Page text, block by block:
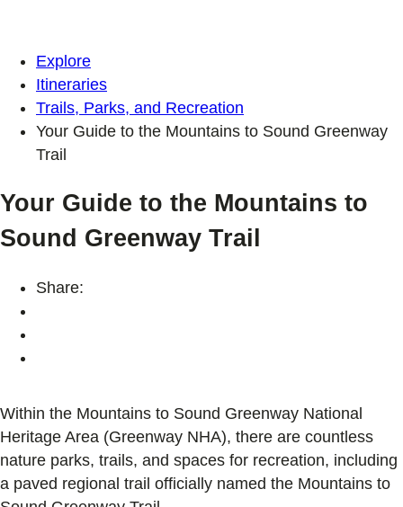
Explore
Itineraries
Trails, Parks, and Recreation
Your Guide to the Mountains to Sound Greenway
Trail
Your Guide to the Mountains to
Sound Greenway Trail
Share:
Within the Mountains to Sound Greenway National
Heritage Area (Greenway NHA), there are countless
nature parks, trails, and spaces for recreation, including
a paved regional trail officially named the Mountains to